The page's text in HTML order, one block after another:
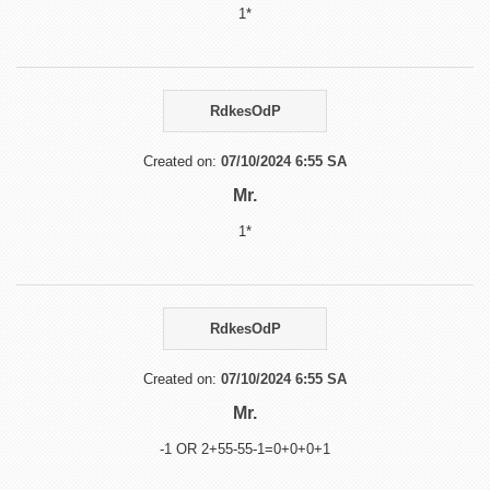
1*
RdkesOdP
Created on: 07/10/2024 6:55 SA
Mr.
1*
RdkesOdP
Created on: 07/10/2024 6:55 SA
Mr.
-1 OR 2+55-55-1=0+0+0+1